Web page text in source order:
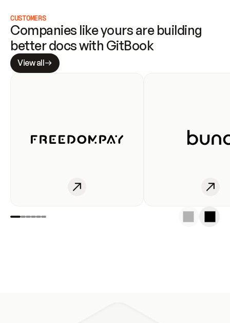
CUSTOMERS
Companies like yours are building
better docs with GitBook
View all